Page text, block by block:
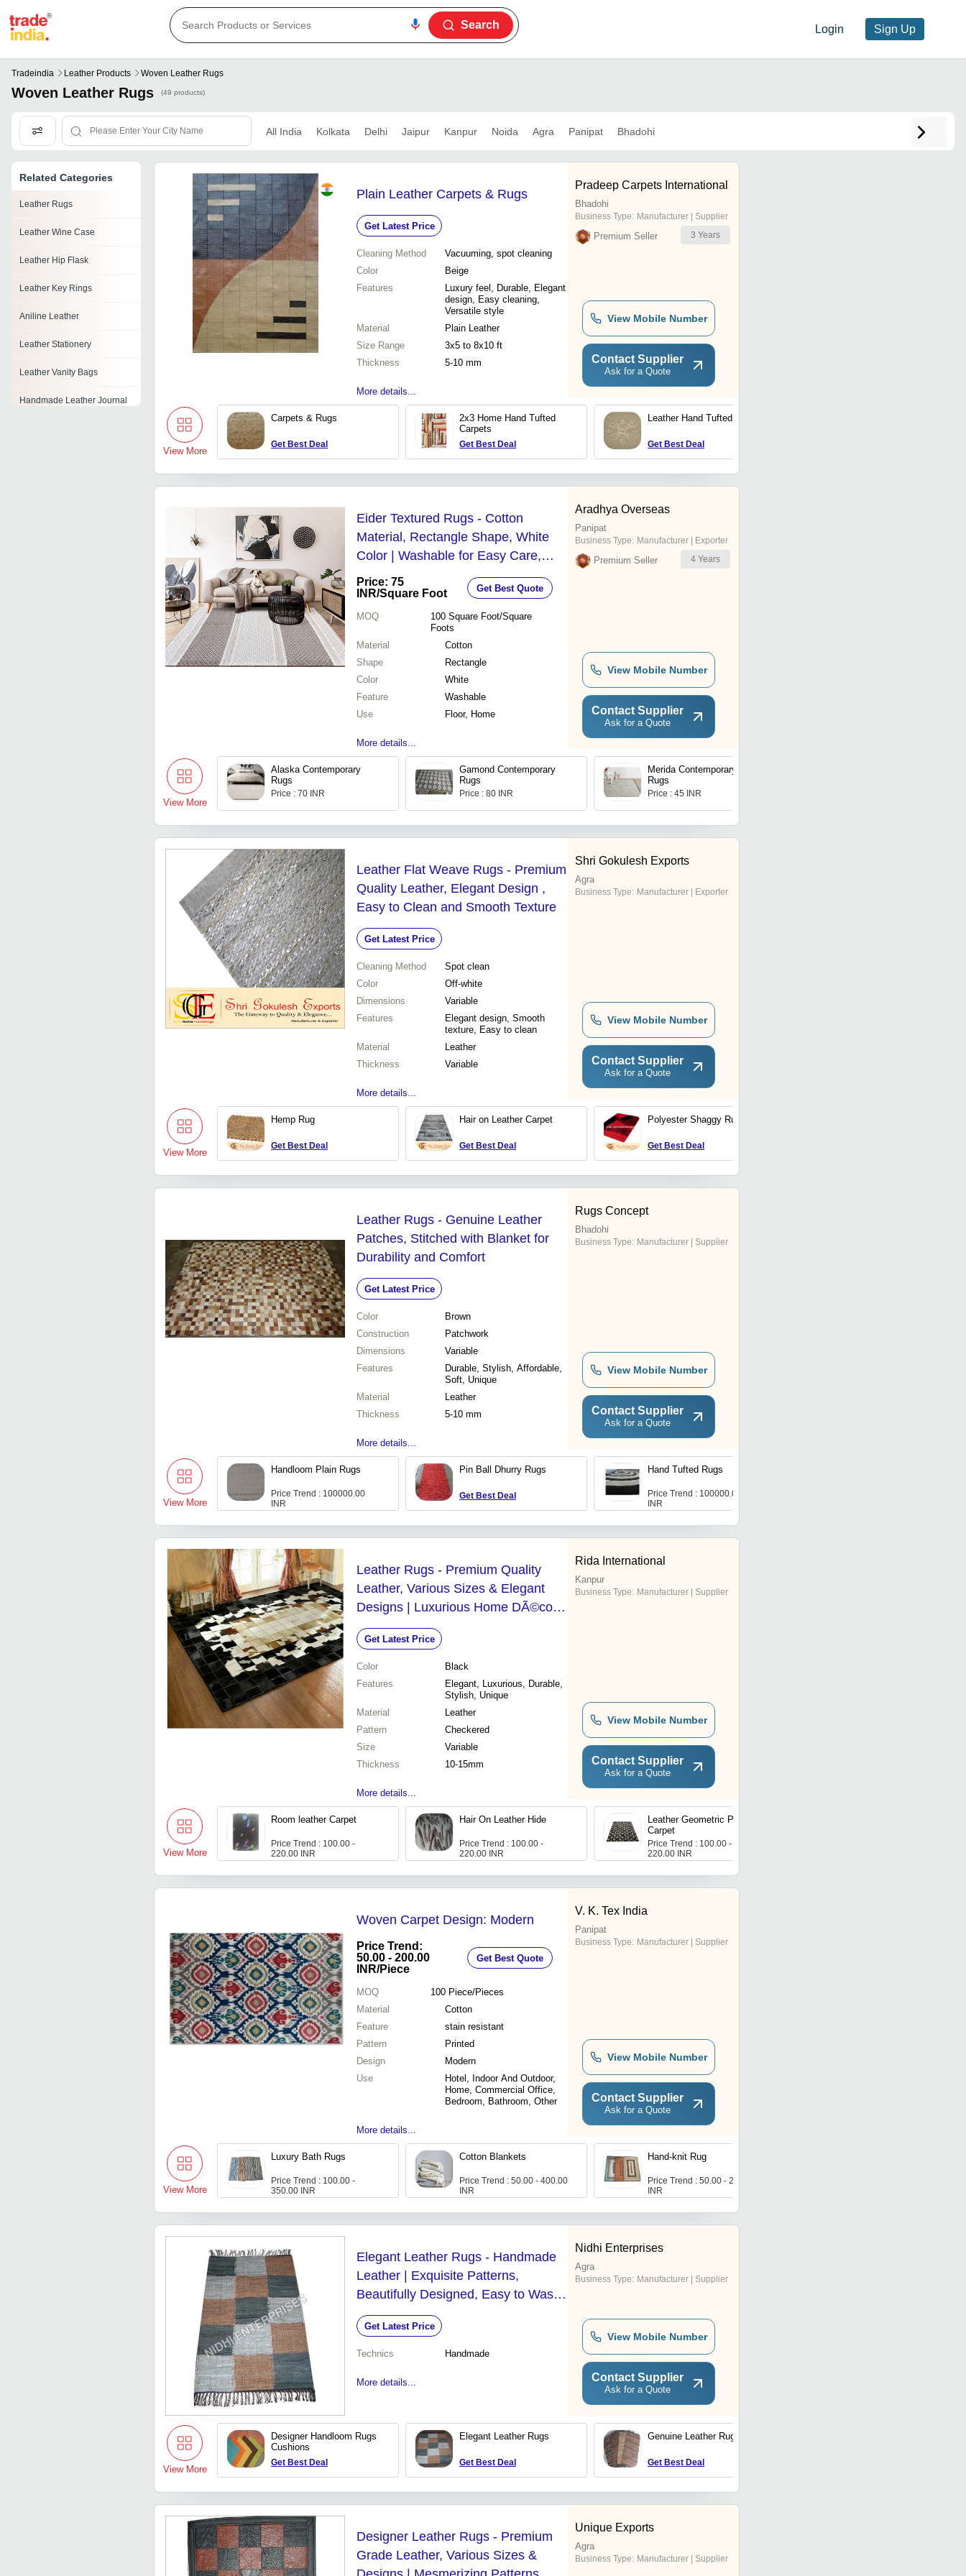
Login Sign Up
Search
Tradeindia Leather Products Woven Leather Rugs
Woven Leather Rugs (49 products)
All India Kolkata Delhi Jaipur Kanpur Noida Agra Panipat Bhadohi
Related Categories
Leather Rugs
Leather Wine Case
Leather Hip Flask
Leather Key Rings
Aniline Leather
Leather Stationery
Leather Vanity Bags
Handmade Leather Journal
Plain Leather Carpets & Rugs
Get Latest Price
Cleaning Method
Vacuuming, spot cleaning
Color
Beige
Features
Luxury feel, Durable, Elegant
design, Easy cleaning,
Versatile style
Material
Plain Leather
Size Range
3x5 to 8x10 ft
Thickness
5-10 mm
More details...
Pradeep Carpets International
Bhadohi
Business Type: Manufacturer | Supplier
Premium Seller 3 Years
View Mobile Number
Contact Supplier
Ask for a Quote
View More
Carpets & Rugs
Get Best Deal
2x3 Home Hand Tufted
Carpets
Get Best Deal
Leather Hand Tufted
Get Best Deal
Eider Textured Rugs - Cotton
Material, Rectangle Shape, White
Color | Washable for Easy Care,
Ideal for Home and Floor Use
Price: 75
INR/Square Foot Get Best Quote
MOQ 100 Square Foot/Square
Foots
Material
Cotton
Shape
Rectangle
Color
White
Feature
Washable
Use
Floor, Home
More details...
Aradhya Overseas
Panipat
Business Type: Manufacturer | Exporter
Premium Seller 4 Years
View Mobile Number
Contact Supplier
Ask for a Quote
View More
Alaska Contemporary
Rugs
Price : 70 INR
Gamond Contemporary
Rugs
Price : 80 INR
Merida Contemporary
Rugs
Price : 45 INR
Leather Flat Weave Rugs - Premium
Quality Leather, Elegant Design ,
Easy to Clean and Smooth Texture
Get Latest Price
Cleaning Method
Spot clean
Color
Off-white
Dimensions
Variable
Features
Elegant design, Smooth
texture, Easy to clean
Material
Leather
Thickness
Variable
More details...
Shri Gokulesh Exports
Agra
Business Type: Manufacturer | Exporter
View Mobile Number
Contact Supplier
Ask for a Quote
View More
Hemp Rug
Get Best Deal
Hair on Leather Carpet
Get Best Deal
Polyester Shaggy Rug
Get Best Deal
Leather Rugs - Genuine Leather
Patches, Stitched with Blanket for
Durability and Comfort
Get Latest Price
Color
Brown
Construction
Patchwork
Dimensions
Variable
Features
Durable, Stylish, Affordable,
Soft, Unique
Material
Leather
Thickness
5-10 mm
More details...
Rugs Concept
Bhadohi
Business Type: Manufacturer | Supplier
View Mobile Number
Contact Supplier
Ask for a Quote
View More
Handloom Plain Rugs
Price Trend : 100000.00
INR
Pin Ball Dhurry Rugs
Get Best Deal
Hand Tufted Rugs
Price Trend : 100000.00
INR
Leather Rugs - Premium Quality
Leather, Various Sizes & Elegant
Designs | Luxurious Home DÃ©cor
Solution
Get Latest Price
Color
Black
Features
Elegant, Luxurious, Durable,
Stylish, Unique
Material
Leather
Pattern
Checkered
Size
Variable
Thickness
10-15mm
More details...
Rida International
Kanpur
Business Type: Manufacturer | Supplier
View Mobile Number
Contact Supplier
Ask for a Quote
View More
Room leather Carpet
Price Trend : 100.00 -
220.00 INR
Hair On Leather Hide
Price Trend : 100.00 -
220.00 INR
Leather Geometric Pattern
Carpet
Price Trend : 100.00 -
220.00 INR
Woven Carpet Design: Modern
Price Trend:
50.00 - 200.00
INR/Piece
Get Best Quote
MOQ 100 Piece/Pieces
Material
Cotton
Feature
stain resistant
Pattern
Printed
Design
Modern
Use
Hotel, Indoor And Outdoor,
Home, Commercial Office,
Bedroom, Bathroom, Other
More details...
V. K. Tex India
Panipat
Business Type: Manufacturer | Supplier
View Mobile Number
Contact Supplier
Ask for a Quote
View More
Luxury Bath Rugs
Price Trend : 100.00 -
350.00 INR
Cotton Blankets
Price Trend : 50.00 - 400.00
INR
Hand-knit Rug
Price Trend : 50.00 - 200.00
INR
Elegant Leather Rugs - Handmade
Leather | Exquisite Patterns,
Beautifully Designed, Easy to Wash,
Various Sizes and Designs
Get Latest Price
Technics Handmade
More details...
Nidhi Enterprises
Agra
Business Type: Manufacturer | Supplier
View Mobile Number
Contact Supplier
Ask for a Quote
View More
Designer Handloom Rugs
Cushions
Get Best Deal
Elegant Leather Rugs
Get Best Deal
Genuine Leather Rugs
Get Best Deal
Designer Leather Rugs - Premium
Grade Leather, Various Sizes &
Unique Exports
Agra
Business Type: Manufacturer | Supplier